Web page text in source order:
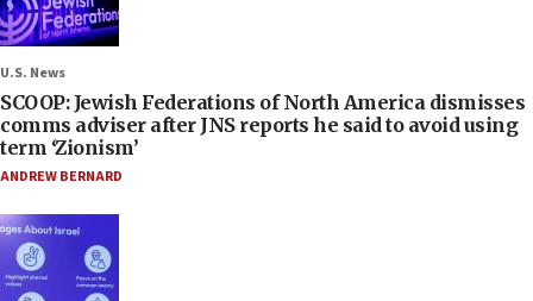
U.S. News
SCOOP: Jewish Federations of North America dismisses
comms adviser after JNS reports he said to avoid using
term ‘Zionism’
ANDREW BERNARD